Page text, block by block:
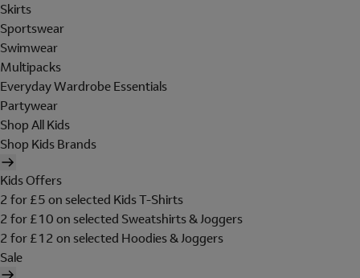
Skirts
Sportswear
Swimwear
Multipacks
Everyday Wardrobe Essentials
Partywear
Shop All Kids
Shop Kids Brands
Kids Offers
2 for £5 on selected Kids T-Shirts
2 for £10 on selected Sweatshirts & Joggers
2 for £12 on selected Hoodies & Joggers
Sale